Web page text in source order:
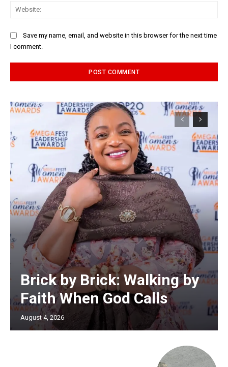
Save my name, email, and website in this browser for the next time
I comment.
Brick by Brick: Walking by
Faith When God Calls
August 4, 2026